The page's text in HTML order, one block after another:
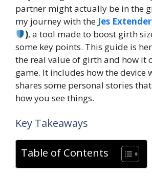
partner might actually be in the
my journey with the Jes Extender
), a tool made to boost girth
some key points. This guide is
the real value of girth and how it
game. It includes how the device
shares some personal stories
how you see things.
Key Takeaways
Table of Contents